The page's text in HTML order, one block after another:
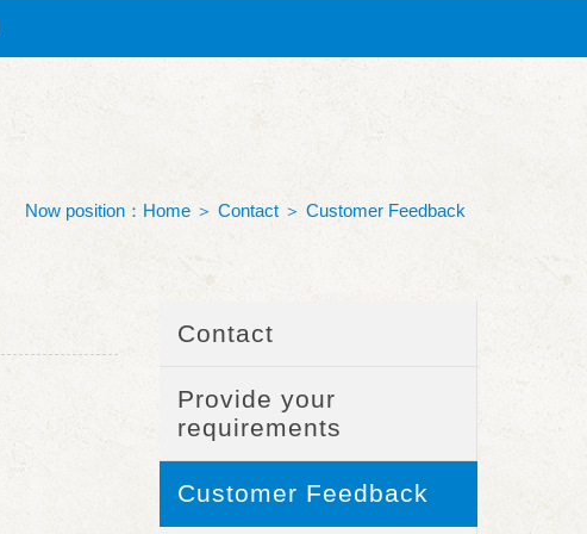
Now position： Home ＞ Contact ＞ Customer Feedback
Contact
Provide your
requirements
Customer Feedback